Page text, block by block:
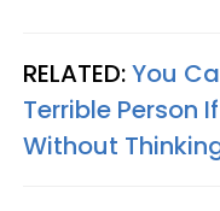
RELATED:You
Terrible Person
Without